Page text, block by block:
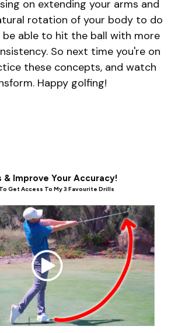
on extending your arms and
rotation of your body to do
be able to hit the ball with more
So next time you're on
these concepts, and watch
Happy golfing!
& Improve Your Accuracy!
Get Access To My 3 Favourite Drills